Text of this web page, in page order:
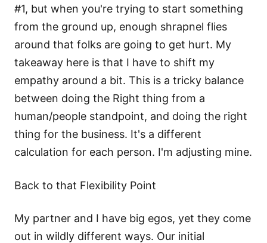
#1, but when you're trying to start something
from the ground up, enough shrapnel flies
around that folks are going to get hurt. My
takeaway here is that I have to shift my
empathy around a bit. This is a tricky balance
between doing the Right thing from a
human/people standpoint, and doing the right
thing for the business. It's a different
calculation for each person. I'm adjusting mine.
Back to that Flexibility Point
My partner and I have big egos, yet they come
out in wildly different ways. Our initial